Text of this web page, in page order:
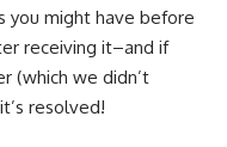
you might have before
receiving it–and if
(which we didn’t
resolved!